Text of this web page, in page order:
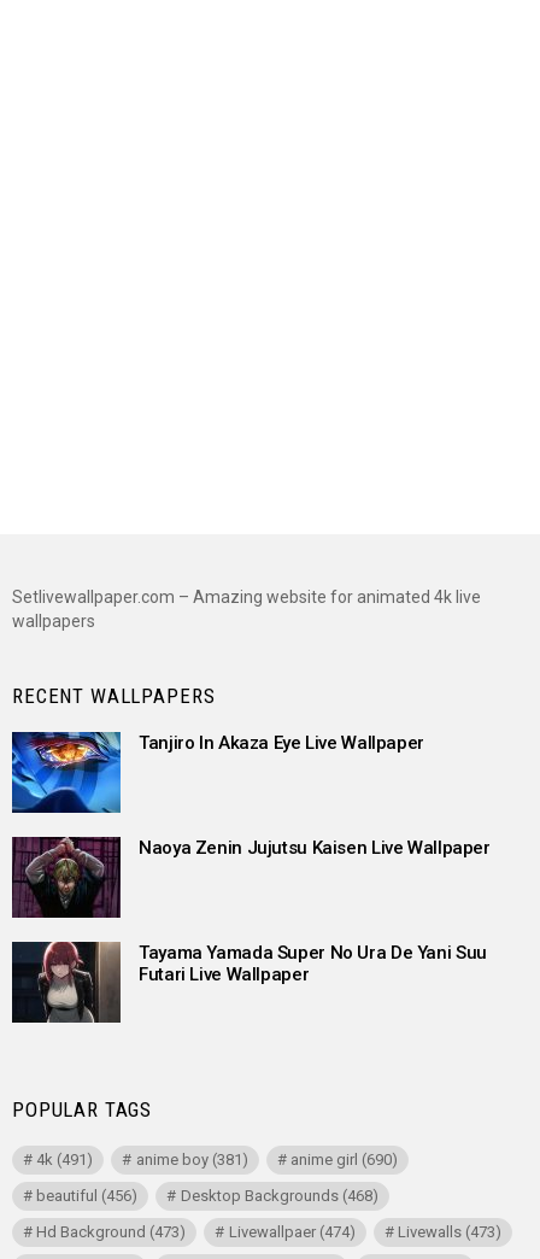
Setlivewallpaper.com – Amazing website for animated 4k live
wallpapers
RECENT WALLPAPERS
Tanjiro In Akaza Eye Live Wallpaper
Naoya Zenin Jujutsu Kaisen Live Wallpaper
Tayama Yamada Super No Ura De Yani Suu
Futari Live Wallpaper
POPULAR TAGS
4k (491) anime boy(381) anime girl (690)
beautiful (456) Desktop Backgrounds(468)
Hd Background (473) Livewallpaer(474) Livewalls(473)